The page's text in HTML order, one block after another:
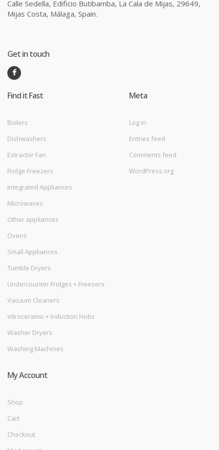
Calle Sedella, Edificio Butibamba, La Cala de Mijas, 29649,
Mijas Costa, Málaga, Spain.
Get in touch
Find it Fast
Boilers
Dishwashers
Extractor Fan
Fridge Freezers
Integrated Appliances
Microwaves
Other appliances
Ovens
Small Appliances
Tumble Dryers
Undercounter Fridges + Freezers
Vacuum Cleaners
Vitroceramic + Induction Hobs
Washer Dryers
Washing Machines
Meta
Log in
Entries feed
Comments feed
WordPress.org
My Account
Shop
Cart
Checkout